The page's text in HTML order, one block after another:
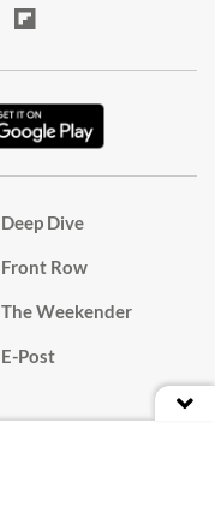
Deep Dive
Front Row
The Weekender
E-Post